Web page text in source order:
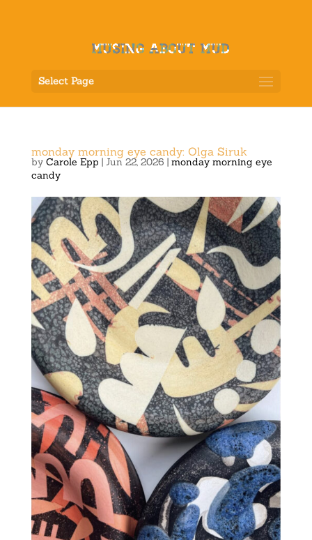
Select Page
monday morning eye candy: Olga Siruk
by Carole Epp | Jun 22, 2026 | monday morning eye
candy